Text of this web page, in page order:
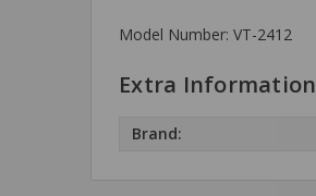
Model Number: VT-2412
Extra Information
Brand: